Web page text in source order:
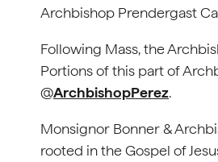
Archbishop Prendergast
Following Mass, the
Portions of this part of
@ArchbishopPerez.
Monsignor Bonner &
rooted in the Gospel of